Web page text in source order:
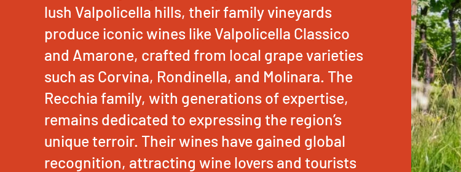
lush Valpolicella hills, their family vineyards
produce iconic wines like Valpolicella Classico
and Amarone, crafted from local grape varieties
such as Corvina, Rondinella, and Molinara. The
Recchia family, with generations of expertise,
remains dedicated to expressing the region’s
unique terroir. Their wines have gained global
recognition, attracting wine lovers and tourists